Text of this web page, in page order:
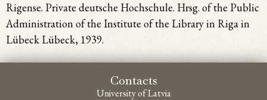
Rigense. Private deutsche Hochschule. Hrsg. of the Public
Administration of the Institute of the Library in Riga in
Lübeck Lübeck, 1939.
Contacts
University of Latvia